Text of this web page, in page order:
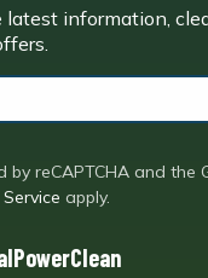
latest information,
by reCAPTCHA and the
apply.